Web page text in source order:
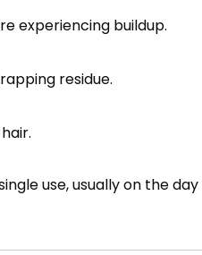
experiencing buildup.
residue.
use, usually on the